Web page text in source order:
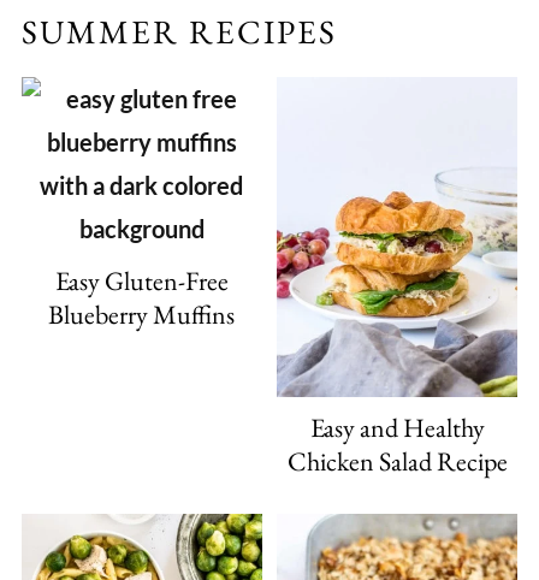
SUMMER RECIPES
Easy Gluten-Free
Blueberry Muffins
Easy and Healthy
Chicken Salad Recipe